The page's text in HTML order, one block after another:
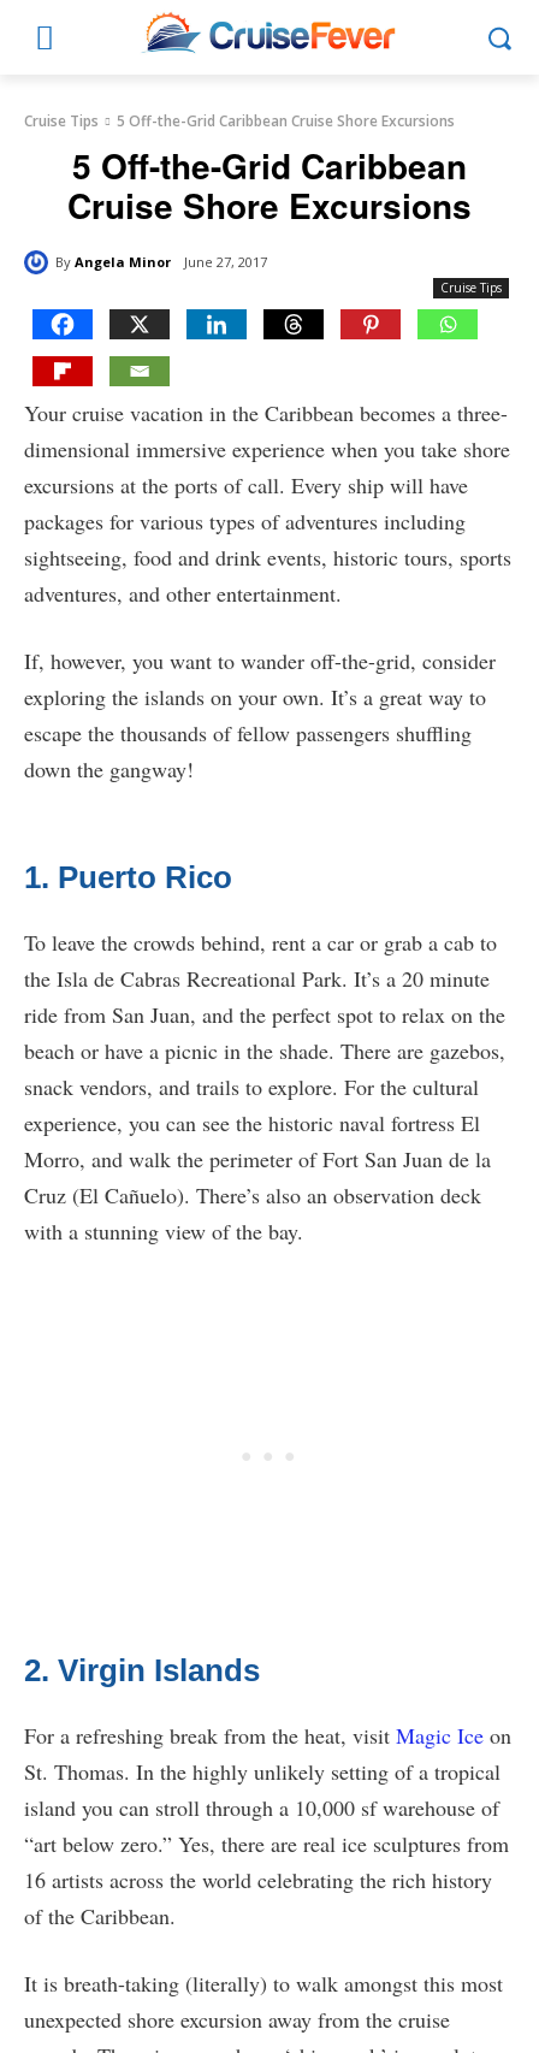
Cruise Tips 5 Off-the-Grid Caribbean Cruise Shore Excursions
5 Off-the-Grid Caribbean
Cruise Shore Excursions
By Angela Minor June 27, 2017
Cruise Tips
Your cruise vacation in the Caribbean becomes a three-
dimensional immersive experience when you take shore
excursions at the ports of call. Every ship will have
packages for various types of adventures including
sightseeing, food and drink events, historic tours, sports
adventures, and other entertainment.
If, however, you want to wander off-the-grid, consider
exploring the islands on your own. It’s a great way to
escape the thousands of fellow passengers shuffling
down the gangway!
1. Puerto Rico
To leave the crowds behind, rent a car or grab a cab to
the Isla de Cabras Recreational Park. It’s a 20 minute
ride from San Juan, and the perfect spot to relax on the
beach or have a picnic in the shade. There are gazebos,
snack vendors, and trails to explore. For the cultural
experience, you can see the historic naval fortress El
Morro, and walk the perimeter of Fort San Juan de la
Cruz (El Cañuelo). There’s also an observation deck
with a stunning view of the bay.
2. Virgin Islands
For a refreshing break from the heat, visit Magic Ice on
St. Thomas. In the highly unlikely setting of a tropical
island you can stroll through a 10,000 sf warehouse of
“art below zero.” Yes, there are real ice sculptures from
16 artists across the world celebrating the rich history
of the Caribbean.
It is breath-taking (literally) to walk amongst this most
unexpected shore excursion away from the cruise